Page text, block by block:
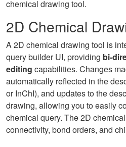
chemical drawing tool.
2D Chemical
A 2D chemical drawing tool is
query builder UI, providing bi-
editing capabilities. Changes
automatically reflected in the
or InChI), and updates to the
drawing, allowing you to easily
chemical query. The 2D
connectivity, bond orders, and